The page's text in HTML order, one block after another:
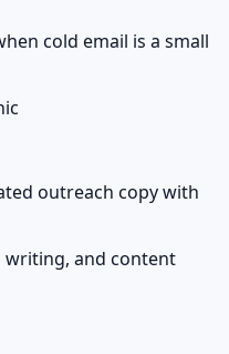
cold email is a small
outreach copy with
and content